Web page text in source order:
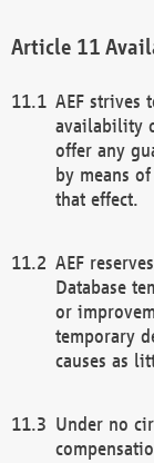
AEF strives
availability
offer any
by means
that effect.
AEF
Database
or
temporary
causes as
Under no